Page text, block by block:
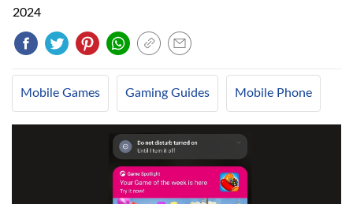
2024
Mobile Games Gaming Guides Mobile Phone